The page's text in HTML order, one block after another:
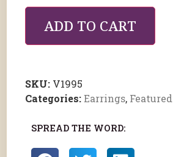
ADD TO CART
SKU: V1995
Categories:Earrings, Featured
SPREAD THE WORD: